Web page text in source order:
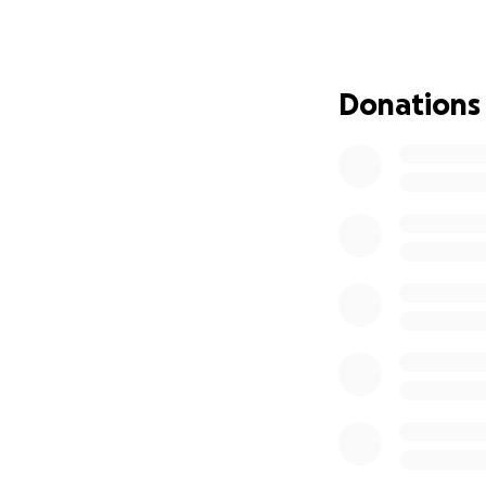
financial strain
we’re asking for
our family stable
Donations